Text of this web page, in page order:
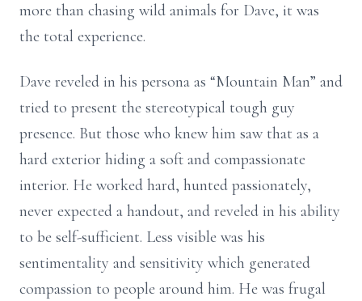
more than chasing wild animals for Dave, it was
the total experience.
Dave reveled in his persona as “Mountain Man” and
tried to present the stereotypical tough guy
presence. But those who knew him saw that as a
hard exterior hiding a soft and compassionate
interior. He worked hard, hunted passionately,
never expected a handout, and reveled in his ability
to be self-sufficient. Less visible was his
sentimentality and sensitivity which generated
compassion to people around him. He was frugal